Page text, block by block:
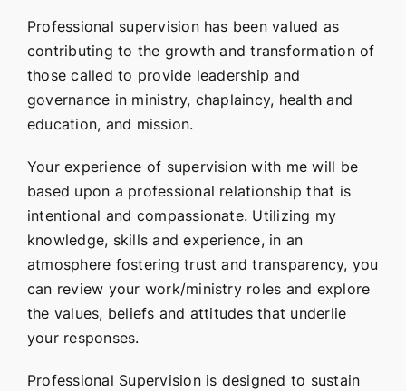
Professional supervision has been valued as
contributing to the growth and transformation of
those called to provide leadership and
governance in ministry, chaplaincy, health and
education, and mission.
Your experience of supervision with me will be
based upon a professional relationship that is
intentional and compassionate. Utilizing my
knowledge, skills and experience, in an
atmosphere fostering trust and transparency, you
can review your work/ministry roles and explore
the values, beliefs and attitudes that underlie
your responses.
Professional Supervision is designed to sustain